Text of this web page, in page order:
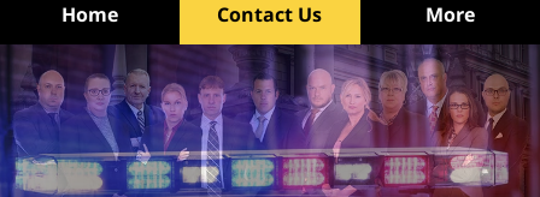
Home Contact Us More